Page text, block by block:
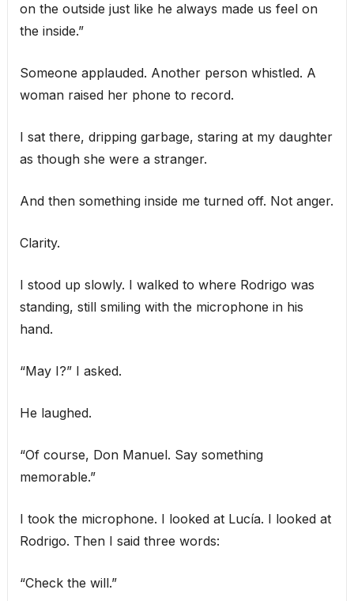
on the outside just like he always made us feel on
the inside.”
Someone applauded. Another person whistled. A
woman raised her phone to record.
I sat there, dripping garbage, staring at my daughter
as though she were a stranger.
And then something inside me turned off. Not anger.
Clarity.
I stood up slowly. I walked to where Rodrigo was
standing, still smiling with the microphone in his
hand.
“May I?” I asked.
He laughed.
“Of course, Don Manuel. Say something
memorable.”
I took the microphone. I looked at Lucía. I looked at
Rodrigo. Then I said three words:
“Check the will.”